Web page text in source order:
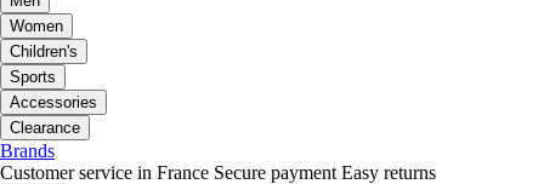
Women
Children's
Sports
Accessories
Clearance
Brands
Customer service in France Secure payment Easy returns